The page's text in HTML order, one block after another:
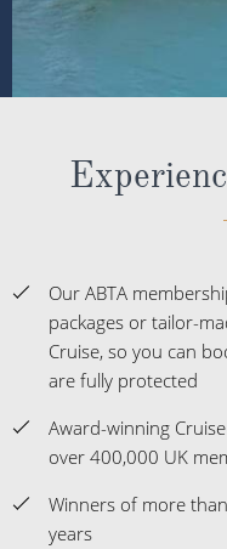
Our ABTA
packages or tailor-
Cruise, so you can
are fully protected
Award-winning
over 400,000 UK
Winners of more
years